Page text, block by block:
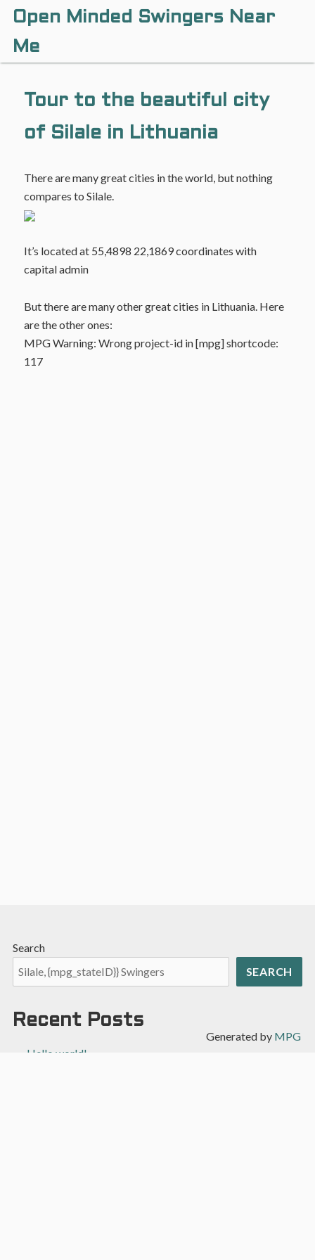
Open Minded Swingers Near
Me
Tour to the beautiful city
of Silale in Lithuania
There are many great cities in the world, but nothing
compares to Silale.
It’s located at 55,4898 22,1869 coordinates with
capital admin
But there are many other great cities in Lithuania. Here
are the other ones:
MPG Warning: Wrong project-id in [mpg] shortcode:
117
Search
SEARCH
Recent Posts
Hello world!
Generated by MPG